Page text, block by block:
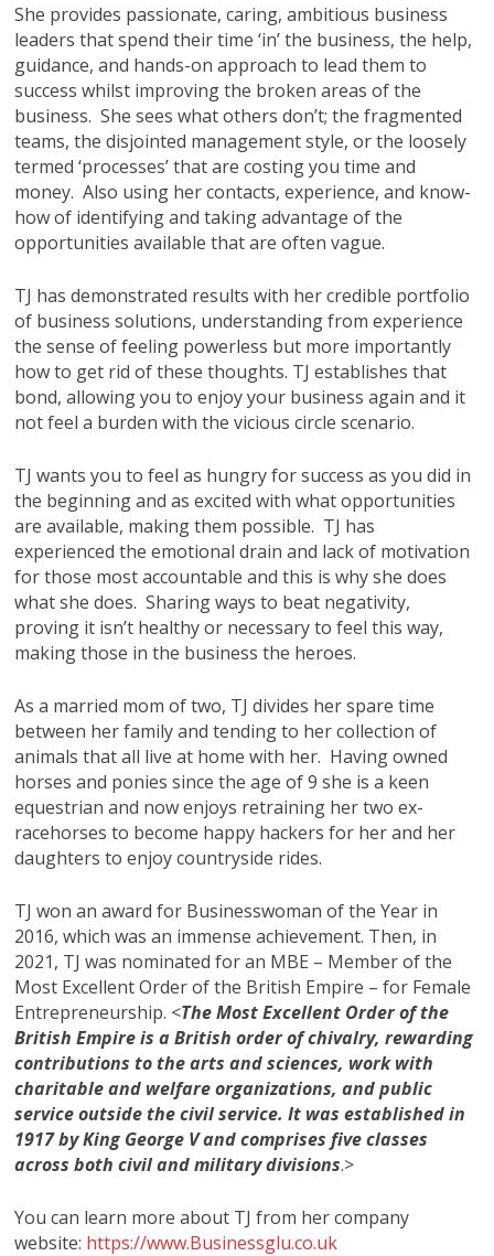
She provides passionate, caring, ambitious business
leaders that spend their time ‘in’ the business, the help,
guidance, and hands-on approach to lead them to
success whilst improving the broken areas of the
business. She sees what others don’t; the fragmented
teams, the disjointed management style, or the loosely
termed ‘processes’ that are costing you time and
money. Also using her contacts, experience, and know-
how of identifying and taking advantage of the
opportunities available that are often vague.
TJ has demonstrated results with her credible portfolio
of business solutions, understanding from experience
the sense of feeling powerless but more importantly
how to get rid of these thoughts. TJ establishes that
bond, allowing you to enjoy your business again and it
not feel a burden with the vicious circle scenario.
TJ wants you to feel as hungry for success as you did in
the beginning and as excited with what opportunities
are available, making them possible. TJ has
experienced the emotional drain and lack of motivation
for those most accountable and this is why she does
what she does. Sharing ways to beat negativity,
proving it isn’t healthy or necessary to feel this way,
making those in the business the heroes.
As a married mom of two, TJ divides her spare time
between her family and tending to her collection of
animals that all live at home with her. Having owned
horses and ponies since the age of 9 she is a keen
equestrian and now enjoys retraining her two ex-
racehorses to become happy hackers for her and her
daughters to enjoy countryside rides.
TJ won an award for Businesswoman of the Year in
2016, which was an immense achievement. Then, in
2021, TJ was nominated for an MBE – Member of the
Most Excellent Order of the British Empire – for Female
Entrepreneurship. <The Most Excellent Order of the
British Empire is a British order of chivalry, rewarding
contributions to the arts and sciences, work with
charitable and welfare organizations, and public
service outside the civil service. It was established in
1917 by King George V and comprises five classes
across both civil and military divisions.>
You can learn more about TJ from her company
website: https://www.Businessglu.co.uk